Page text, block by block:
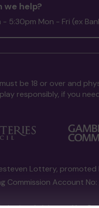
we help?
- 5:30pm Mon - Fri (ex
be 18 or over and
responsibly, if you
Lottery, promoted
Commission Account No: